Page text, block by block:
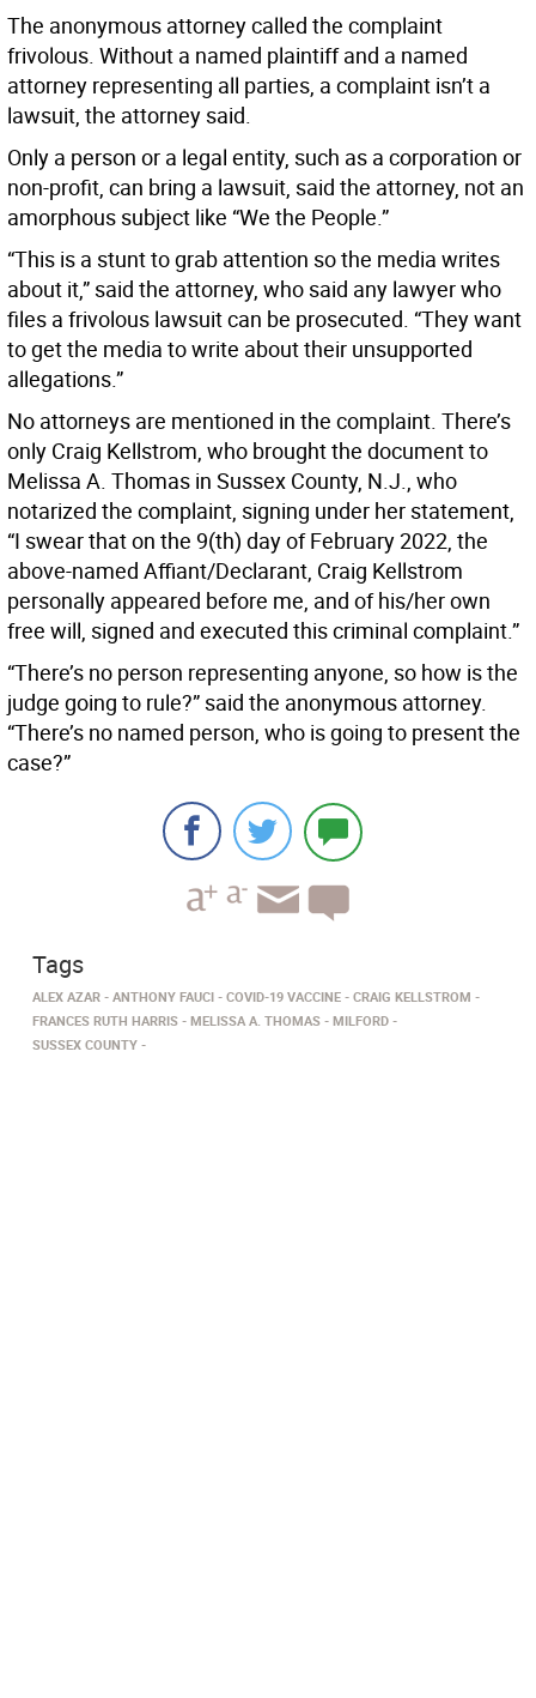
The anonymous attorney called the complaint
frivolous. Without a named plaintiff and a named
attorney representing all parties, a complaint isn’t a
lawsuit, the attorney said.
Only a person or a legal entity, such as a corporation or
non-profit, can bring a lawsuit, said the attorney, not an
amorphous subject like “We the People.”
“This is a stunt to grab attention so the media writes
about it,” said the attorney, who said any lawyer who
files a frivolous lawsuit can be prosecuted. “They want
to get the media to write about their unsupported
allegations.”
No attorneys are mentioned in the complaint. There’s
only Craig Kellstrom, who brought the document to
Melissa A. Thomas in Sussex County, N.J., who
notarized the complaint, signing under her statement,
“I swear that on the 9(th) day of February 2022, the
above-named Affiant/Declarant, Craig Kellstrom
personally appeared before me, and of his/her own
free will, signed and executed this criminal complaint.”
“There’s no person representing anyone, so how is the
judge going to rule?” said the anonymous attorney.
“There’s no named person, who is going to present the
case?”
Tags
ALEX AZAR ANTHONY FAUCI COVID-19 VACCINE
CRAIG KELLSTROM
FRANCES RUTH HARRIS
MELISSA A. THOMAS
MILFORD
SUSSEX COUNTY